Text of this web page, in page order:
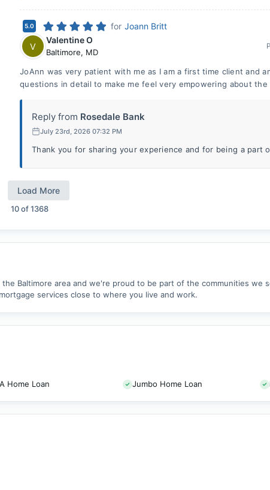
5.0 for Joann Britt
V
Valentine O
Baltimore, MD
JoAnn was very patient with me as I am a first time client and
questions in detail to make me feel very empowering about
Reply from Rosedale Bank
July 23rd, 2026 07:32 PM
Thank you for sharing your experience and for being a part
Load More
10of1368
Baltimore area and we're proud to be part of the communities we
services close to where you live and work.
Home Loan Jumbo Home Loan